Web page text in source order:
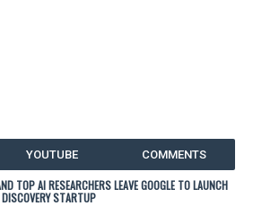
YOUTUBE COMMENTS
TOP AI RESEARCHERS LEAVE GOOGLE TO LAUNCH
STARTUP